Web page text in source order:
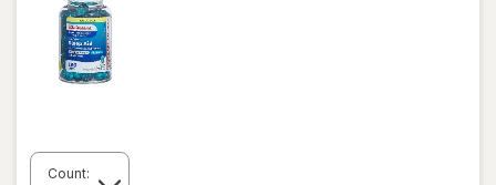
Count: